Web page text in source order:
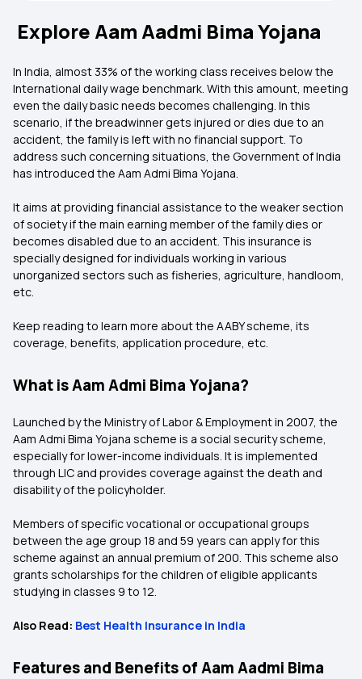
Explore Aam Aadmi Bima Yojana
In India, almost 33% of the working class receives below the
International daily wage benchmark. With this amount, meeting
even the daily basic needs becomes challenging. In this
scenario, if the breadwinner gets injured or dies due to an
accident, the family is left with no financial support. To
address such concerning situations, the Government of India
has introduced the Aam Admi Bima Yojana.
It aims at providing financial assistance to the weaker section
of society if the main earning member of the family dies or
becomes disabled due to an accident. This insurance is
specially designed for individuals working in various
unorganized sectors such as fisheries, agriculture, handloom,
etc.
Keep reading to learn more about the AABY scheme, its
coverage, benefits, application procedure, etc.
What is Aam Admi Bima Yojana?
Launched by the Ministry of Labor & Employment in 2007, the
Aam Admi Bima Yojana scheme is a social security scheme,
especially for lower-income individuals. It is implemented
through LIC and provides coverage against the death and
disability of the policyholder.
Members of specific vocational or occupational groups
between the age group 18 and 59 years can apply for this
scheme against an annual premium of ₹200. This scheme also
grants scholarships for the children of eligible applicants
studying in classes 9 to 12.
Also Read: Best Health Insurance in India
Features and Benefits of Aam Aadmi Bima